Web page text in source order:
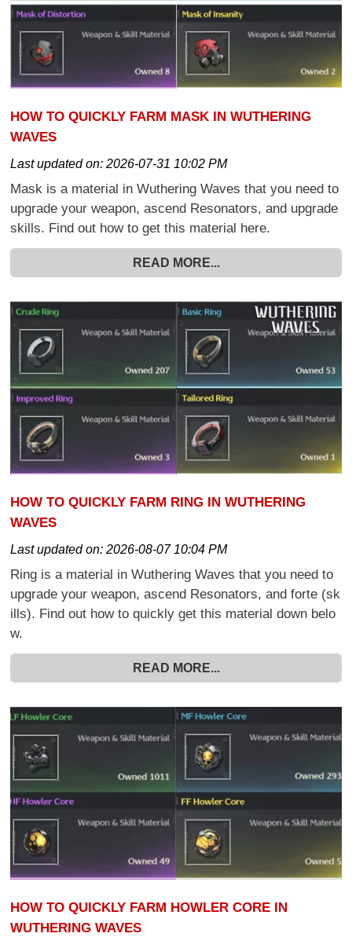
HOW TO QUICKLY FARM MASK IN WUTHERING
WAVES
Last updated on:2026-07-31 10:02 PM
Mask is a material in Wuthering Waves that you need to
upgrade your weapon, ascend Resonators, and upgrade
skills. Find out how to get this material here.
READ MORE...
HOW TO QUICKLY FARM RING IN WUTHERING
WAVES
Last updated on:2026-08-07 10:04 PM
Ring is a material in Wuthering Waves that you need to
upgrade your weapon, ascend Resonators, and forte (sk
ills). Find out how to quickly get this material down belo
w.
READ MORE...
HOW TO QUICKLY FARM HOWLER CORE IN
WUTHERING WAVES